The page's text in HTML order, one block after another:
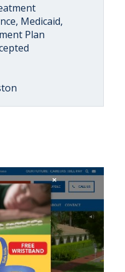
Medicaid,
Plan